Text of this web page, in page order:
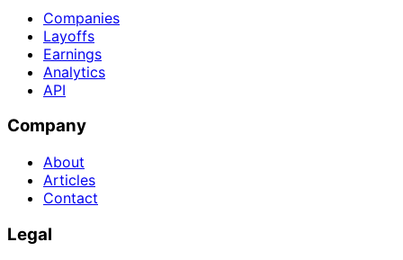
Companies
Layoffs
Earnings
Analytics
API
Company
About
Articles
Contact
Legal